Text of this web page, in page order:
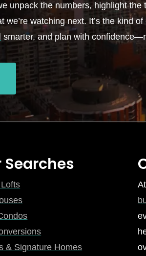
unpack the numbers, highlight the
we’re watching next. It’s the kind
smarter, and plan with
Searches
& Signature Homes